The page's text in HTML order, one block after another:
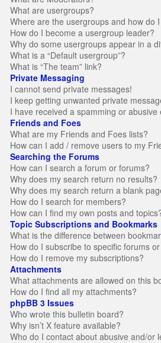
What are usergroups?
Where are the usergroups and how do
How do I become a usergroup leader?
Why do some usergroups appear in a
What is a “Default usergroup”?
What is “The team” link?
Private Messaging
I cannot send private messages!
I keep getting unwanted private
I have received a spamming or
Friends and Foes
What are my Friends and Foes lists?
How can I add / remove users to my
Searching the Forums
How can I search a forum or forums?
Why does my search return no results?
Why does my search return a blank
How do I search for members?
How can I find my own posts and
Topic Subscriptions and Bookmarks
What is the difference between
How do I subscribe to specific forums
How do I remove my subscriptions?
Attachments
What attachments are allowed on this
How do I find all my attachments?
phpBB 3 Issues
Who wrote this bulletin board?
Why isn’t X feature available?
Who do I contact about abusive and/or